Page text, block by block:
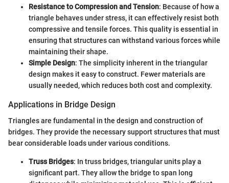
Resistance to Compression and Tension: Because of how a
triangle behaves under stress, it can effectively resist both
compressive and tensile forces. This quality is essential in
ensuring that structures can withstand various forces while
maintaining their shape.
Simple Design: The simplicity inherent in the triangular
design makes it easy to construct. Fewer materials are
usually needed, which reduces both cost and complexity.
Applications in Bridge Design
Triangles are fundamental in the design and construction of
bridges. They provide the necessary support structures that must
bear considerable loads under various conditions.
Truss Bridges: In truss bridges, triangular units play a
significant part. They allow the bridge to span long